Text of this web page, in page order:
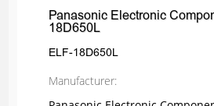
Panasonic Electronic
18D650L
ELF-18D650L
Manufacturer: